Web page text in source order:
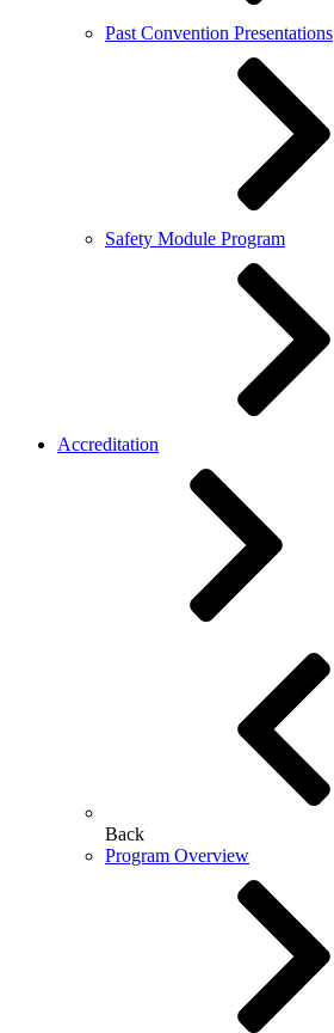
Past Convention Presentations
Safety Module Program
Accreditation
Back
Program Overview